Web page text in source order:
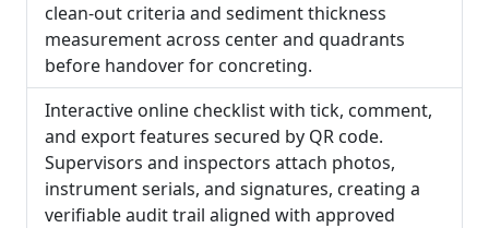
clean-out criteria and sediment thickness
measurement across center and quadrants
before handover for concreting.
Interactive online checklist with tick, comment,
and export features secured by QR code.
Supervisors and inspectors attach photos,
instrument serials, and signatures, creating a
verifiable audit trail aligned with approved